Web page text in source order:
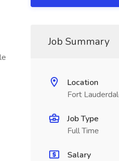
Job Summary
Location
Fort
Job Type
Full Time
Salary